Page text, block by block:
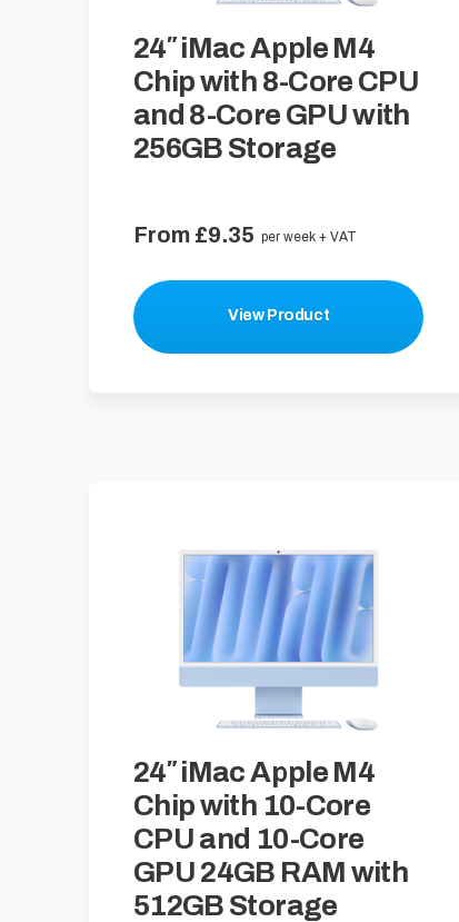
24″ iMac Apple M4
Chip with 8-Core CPU
and 8-Core GPU with
256GB Storage
From £9.35 per week + VAT
View Product
24″ iMac Apple M4
Chip with 10-Core
CPU and 10-Core
GPU 24GB RAM with
512GB Storage